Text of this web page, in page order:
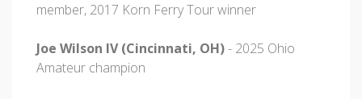
member, 2017 Korn Ferry Tour winner
Joe Wilson IV (Cincinnati, OH)- 2025 Ohio
Amateur champion